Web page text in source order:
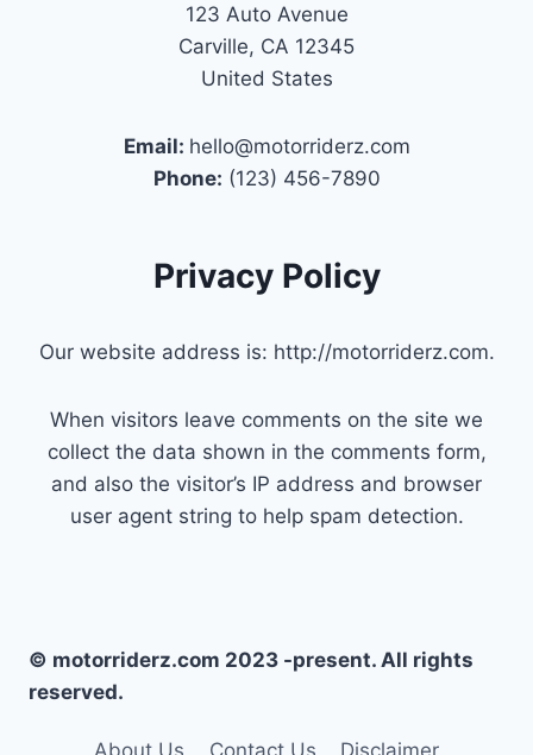
123 Auto Avenue
Carville, CA 12345
United States
Email: hello@motorriderz.com
Phone: (123) 456-7890
Privacy Policy
Our website address is: http://motorriderz.com.
When visitors leave comments on the site we
collect the data shown in the comments form,
and also the visitor’s IP address and browser
user agent string to help spam detection.
© motorriderz.com 2023 -present. All rights
reserved.
About Us Contact Us Disclaimer